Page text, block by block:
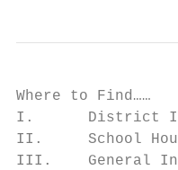
Where to Find……
I.      District
II.     School
III.    General